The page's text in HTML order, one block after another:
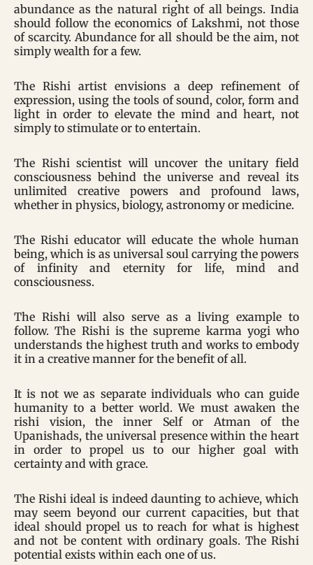
abundance as the natural right of all beings. India
should follow the economics of Lakshmi, not those
of scarcity. Abundance for all should be the aim, not
simply wealth for a few.
The Rishi artist envisions a deep refinement of
expression, using the tools of sound, color, form and
light in order to elevate the mind and heart, not
simply to stimulate or to entertain.
The Rishi scientist will uncover the unitary field
consciousness behind the universe and reveal its
unlimited creative powers and profound laws,
whether in physics, biology, astronomy or medicine.
The Rishi educator will educate the whole human
being, which is as universal soul carrying the powers
of infinity and eternity for life, mind and
consciousness.
The Rishi will also serve as a living example to
follow. The Rishi is the supreme karma yogi who
understands the highest truth and works to embody
it in a creative manner for the benefit of all.
It is not we as separate individuals who can guide
humanity to a better world. We must awaken the
rishi vision, the inner Self or Atman of the
Upanishads, the universal presence within the heart
in order to propel us to our higher goal with
certainty and with grace.
The Rishi ideal is indeed daunting to achieve, which
may seem beyond our current capacities, but that
ideal should propel us to reach for what is highest
and not be content with ordinary goals. The Rishi
potential exists within each one of us.